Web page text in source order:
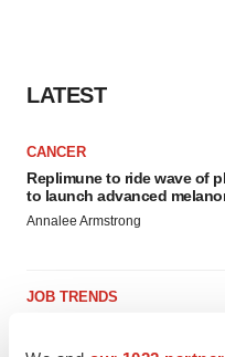
LATEST
CANCER
Replimune to ride wave of
to launch advanced
Annalee Armstrong
JOB TRENDS